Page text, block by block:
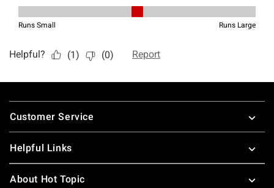
Footer
Customer Service
Helpful Links
About Hot Topic